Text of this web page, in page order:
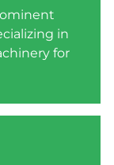
in
for
for